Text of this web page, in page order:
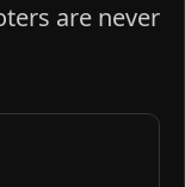
are never